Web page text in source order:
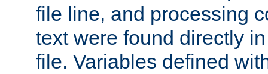
file line, and processing
text were found directly
file. Variables defined